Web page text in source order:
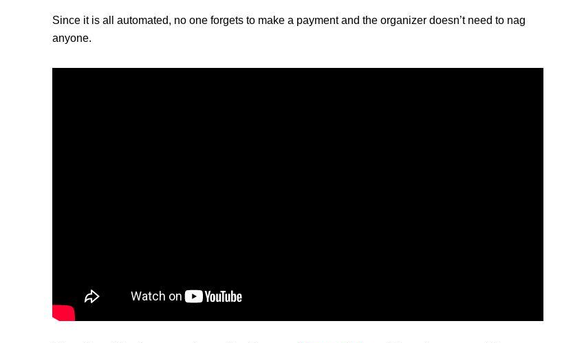
Since it is all automated, no one forgets to make a payment and the organizer doesn’t need to nag
anyone.